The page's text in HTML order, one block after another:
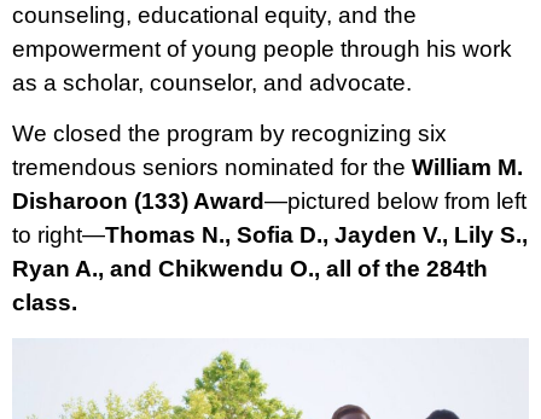
counseling, educational equity, and the
empowerment of young people through his work
as a scholar, counselor, and advocate.
We closed the program by recognizing six
tremendous seniors nominated for the William M.
Disharoon (133) Award—pictured below from left
to right—Thomas N., Sofia D., Jayden V., Lily S.,
Ryan A., and Chikwendu O., all of the 284th
class.